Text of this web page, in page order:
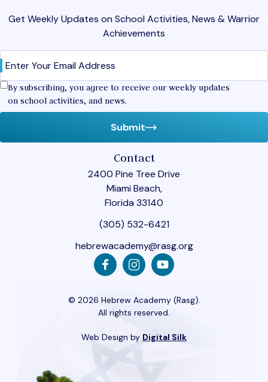
Get Weekly Updates on School Activities, News & Warrior
Achievements
Confirm
By subscribing, you agree to receive our weekly updates
on school activities, and news.
Submit
Contact
2400 Pine Tree Drive
Miami Beach,
Florida 33140
(305) 532-6421
hebrewacademy@rasg.org
© 2026 Hebrew Academy (Rasg).
All rights reserved.
Web Design by Digital Silk